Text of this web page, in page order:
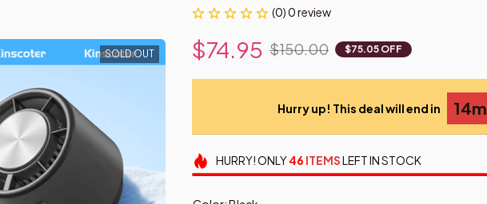
SOLD OUT
(0) 0 review
$74.95 $150.00 $75.05 OFF
Hurry up! This deal will end in 14m
HURRY!ONLY46 ITEMSLEFT IN STOCK